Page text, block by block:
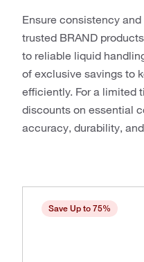
Ensure consistency
trusted BRAND
to reliable liquid
of exclusive savings to
efficiently. For a limited
discounts on essential
accuracy, durability,
Save Up to 75%